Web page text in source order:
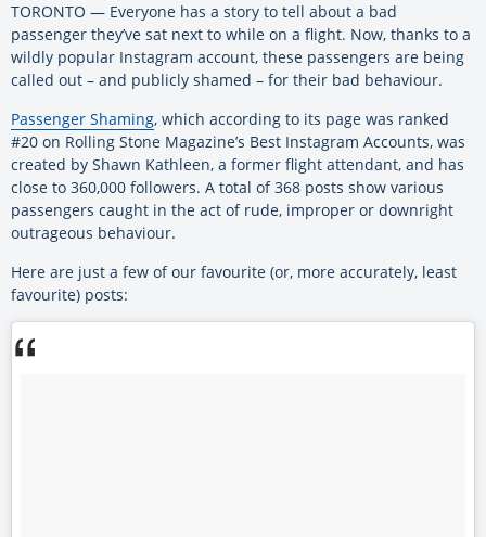
TORONTO — Everyone has a story to tell about a bad
passenger they’ve sat next to while on a flight. Now, thanks to a
wildly popular Instagram account, these passengers are being
called out – and publicly shamed – for their bad behaviour.
Passenger Shaming, which according to its page was ranked
#20 on Rolling Stone Magazine’s Best Instagram Accounts, was
created by Shawn Kathleen, a former flight attendant, and has
close to 360,000 followers. A total of 368 posts show various
passengers caught in the act of rude, improper or downright
outrageous behaviour.
Here are just a few of our favourite (or, more accurately, least
favourite) posts: